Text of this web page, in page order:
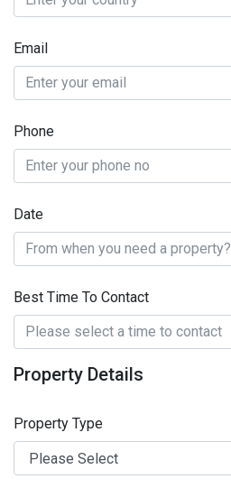
Email
Phone
Date
Best Time To Contact
Property Details
Property Type